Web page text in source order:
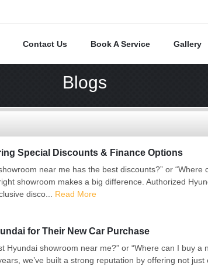
Contact Us Book A Service Gallery
Blogs
Special Discounts & Finance Options
near me has the best discounts?” or
showroom makes a big difference. Authorized
disco... Read More
for Their New Car Purchase
Hyundai showroom near me?” or “Where can I buy
we’ve built a strong reputation by offering not